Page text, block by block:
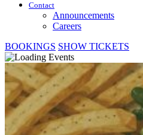
Contact
Announcements
Careers
BOOKINGS SHOW TICKETS